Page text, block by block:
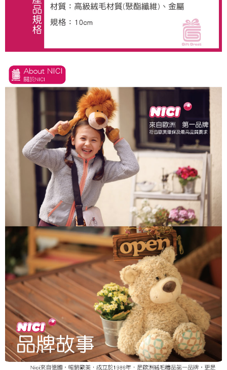
will be required to settle the payment through AFTEE Buy Now Pay Later.
※ The status of the transaction and payment should be based on the
information displayed on the "AFTEE Buy Now Pay Later" checkout page.
If you have any questions regarding the payment status or refund
requests after payment, please contact the "AFTEE Buy Now Pay Later
Customer Support Center" at
【Important Notes】
When using the "AFTEE Buy Now Pay Later" service provided by Net
Protections Inc., you may need to provide personal information within the
necessary scope of this service. Additionally, the rights of payment claims
related to the transaction will be transferred to Net Protections Inc.
For information regarding the handling of personal data, please visit the
following URL:https://aftee.tw/terms/#terms3
Users who are minors must obtain consent from their legal guardian or
parent before using "AFTEE Buy Now Pay Later." The company will not be
responsible for any losses incurred without proper consent.
When using "AFTEE Buy Now Pay Later," the credit limit will be
determined based on individual account conditions and subject to real-
time review by the company. If there is still an insufficient credit limit, users
may be requested to undergo identity verification based on the review
Registering multiple accounts or using others' information for registration
is strictly prohibited. In case of malicious use, Net Protections Inc.
reserves the right to suspend the user's credit limit and take legal action.